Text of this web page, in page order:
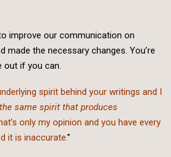
improve our communication on
made the necessary changes. You’re
if you can.
spirit behind your writings and I
the same spirit that produces
only my opinion and you have every
it is inaccurate.”